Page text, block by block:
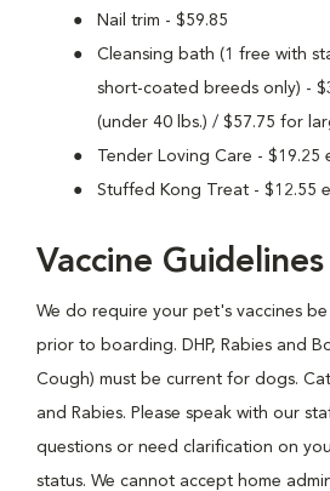
Nail trim - $59.85
Cleansing bath (1 free with
short-coated breeds only) -
(under 40 lbs.) / $57.75 for
Tender Loving Care - $19.25
Stuffed Kong Treat - $12.55
Vaccine Guidelines
We do require your pet's vaccines
prior to boarding. DHP, Rabies and
Cough) must be current for dogs.
and Rabies. Please speak with our
questions or need clarification on
status. We cannot accept home